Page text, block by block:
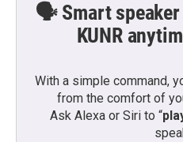
🗣️ Smart speaker
KUNR
With a simple command,
from the comfort of
Ask Alexa or Siri to “